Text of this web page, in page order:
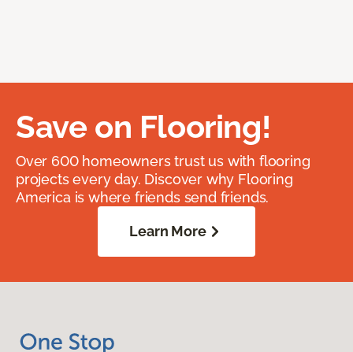
Save on Flooring!
Over 600 homeowners trust us with flooring
projects every day. Discover why Flooring
America is where friends send friends.
Learn More